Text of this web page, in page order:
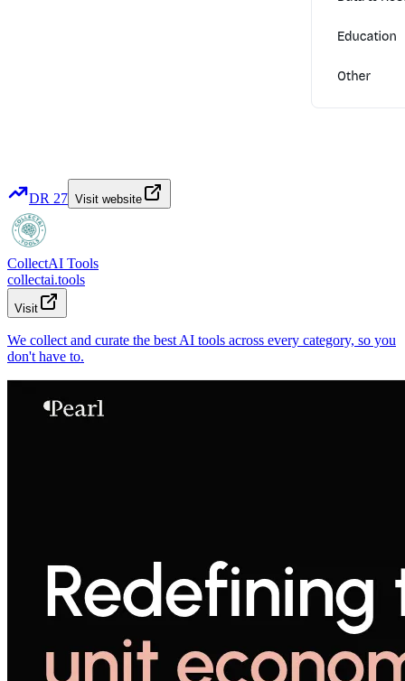
DR 27 Visit website
CollectAI Tools
collectai.tools
Visit
We collect and curate the best AI tools across every category, so you
don't have to.